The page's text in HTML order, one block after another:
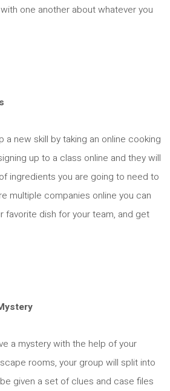
one another about whatever you
a new skill by taking an online cooking
up to a class online and they will
ingredients you are going to need to
multiple companies online you can
favorite dish for your team, and get
a mystery with the help of your
rooms, your group will split into
given a set of clues and case files